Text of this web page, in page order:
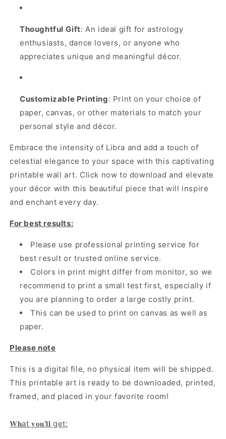
Thoughtful Gift: An ideal gift for astrology
enthusiasts, dance lovers, or anyone who
appreciates unique and meaningful décor.
Customizable Printing: Print on your choice of
paper, canvas, or other materials to match your
personal style and décor.
Embrace the intensity of Libra and add a touch of
celestial elegance to your space with this captivating
printable wall art. Click now to download and elevate
your décor with this beautiful piece that will inspire
and enchant every day.
For best results:
Please use professional printing service for
best result or trusted online service.
Colors in print might differ from monitor, so we
recommend to print a small test first, especially if
you are planning to order a large costly print.
This can be used to print on canvas as well as
paper.
Please note
This is a digital file, no physical item will be shipped.
This printable art is ready to be downloaded, printed,
framed, and placed in your favorite room!
𝐖𝐡at 𝐲𝐨𝐮'𝐥𝐥 get: